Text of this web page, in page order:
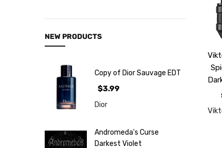
Retro
Brands
More...
Perfume
Samples
NEW PRODUCTS
Copy of Dior Sauvage EDT
$3.99
Dior
Andromeda's Curse
Darkest Violet